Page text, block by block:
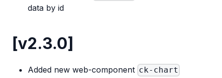
data by id
[v2.3.0]
Added new web-component ck-chart